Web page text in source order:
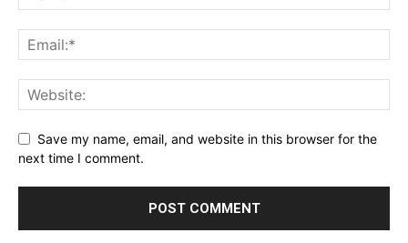
Save my name, email, and website in this browser for the
next time I comment.